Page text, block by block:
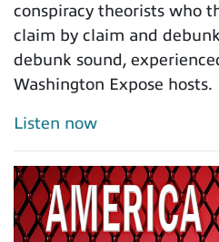
conspiracy theorists who
claim by claim and
debunk sound,
Washington Expose hosts.
Listen now